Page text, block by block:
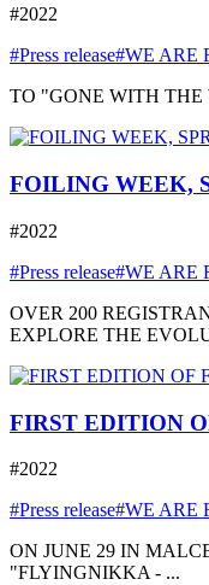
#2022
#Press release#WE ARE
TO "GONE WITH THE
FOILING WEEK,
#2022
#Press release#WE ARE
OVER 200
EXPLORE THE
FIRST EDITION
#2022
#Press release#WE ARE
ON JUNE 29 IN
"FLYINGNIKKA - ...